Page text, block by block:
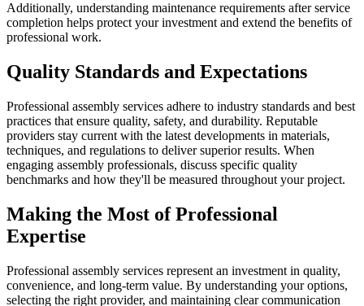
Additionally, understanding maintenance requirements after service
completion helps protect your investment and extend the benefits of
professional work.
Quality Standards and Expectations
Professional assembly services adhere to industry standards and best
practices that ensure quality, safety, and durability. Reputable
providers stay current with the latest developments in materials,
techniques, and regulations to deliver superior results. When
engaging assembly professionals, discuss specific quality
benchmarks and how they'll be measured throughout your project.
Making the Most of Professional
Expertise
Professional assembly services represent an investment in quality,
convenience, and long-term value. By understanding your options,
selecting the right provider, and maintaining clear communication